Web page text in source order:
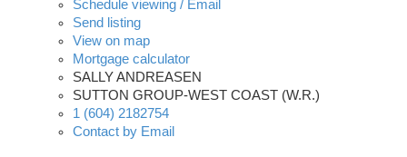
Schedule viewing / Email
Send listing
View on map
Mortgage calculator
SALLY ANDREASEN
SUTTON GROUP-WEST COAST (W.R.)
1 (604) 2182754
Contact by Email